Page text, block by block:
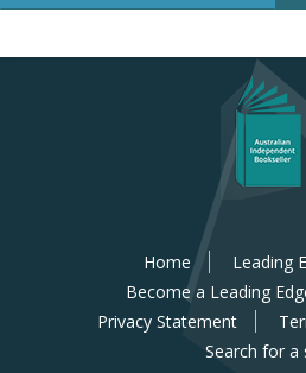
Home
Leading
Become a Leading
Privacy Statement
Search for a